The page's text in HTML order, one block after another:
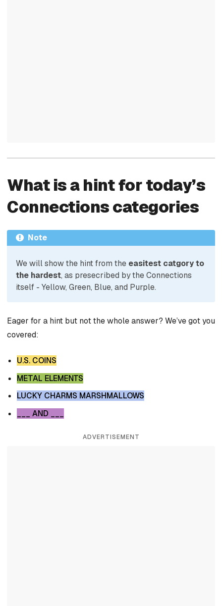
What is a hint for today’s
Connections categories
Note
We will show the hint from the easitest catgory to
the hardest, as presecribed by the Connections
itself - Yellow, Green, Blue, and Purple.
Eager for a hint but not the whole answer? We’ve got you
covered:
U.S. COINS
METAL ELEMENTS
LUCKY CHARMS MARSHMALLOWS
___ AND ___
ADVERTISEMENT